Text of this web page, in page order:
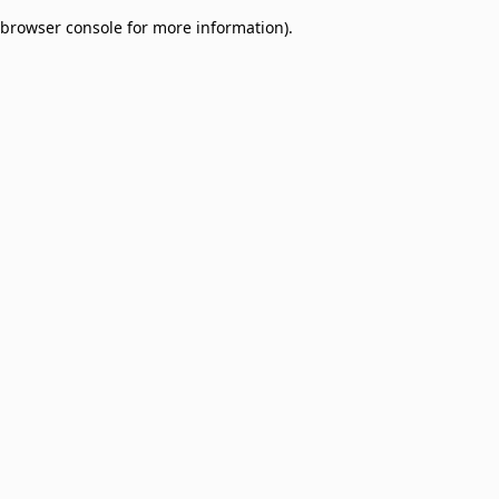
browser console for more information).